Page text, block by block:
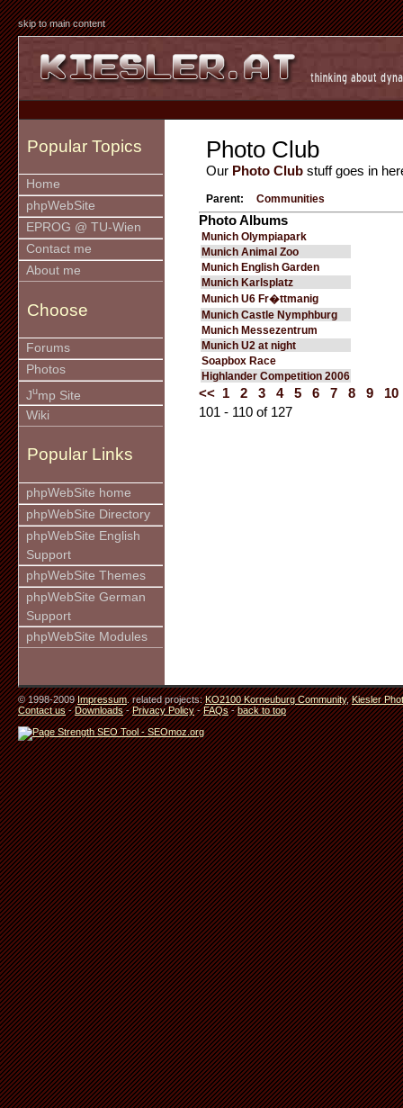
skip to main content
Popular Topics
Home
phpWebSite
EPROG @ TU-Wien
Contact me
About me
Choose
Forums
Photos
Jump Site
Wiki
Popular Links
phpWebSite home
phpWebSite Directory
phpWebSite English
Support
phpWebSite Themes
phpWebSite German
Support
phpWebSite Modules
Photo Club
Our Photo Club stuff goes in
Parent: Communities
Photo Albums
Munich Olympiapark
Munich Animal Zoo
Munich English Garden
Munich Karlsplatz
Munich U6 Fr�ttmanig
Munich Castle Nymphburg
Munich Messezentrum
Munich U2 at night
Soapbox Race
Highlander Competition 2006
<< 1 2 3 4 5 6 7 8 9
10
101 - 110 of 127
© 1998-2009Impressum. related projects:KO2100 Korneuburg Community,Kiesler
Contact us-Downloads-Privacy Policy-FAQs-back to top